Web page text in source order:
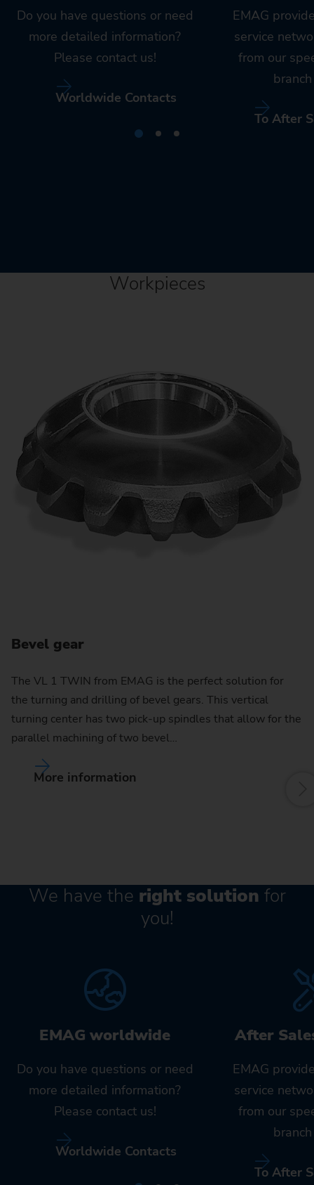
Do you have questions or need
more detailed information?
Please contact us!
Worldwide Contacts
EMAG
service
from our
To After
Workpieces
Bevel gear
The VL 1 TWIN from EMAG is the perfect solution for
the turning and drilling of bevel gears. This vertical
turning center has two pick-up spindles that allow for the
parallel machining of two bevel…
More information
We have the right solution for
you!
EMAG worldwide
Do you have questions or need
more detailed information?
Please contact us!
Worldwide Contacts
After
EMAG
service
from our
To After